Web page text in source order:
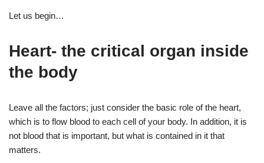
Let us begin…
Heart- the critical organ inside
the body
Leave all the factors; just consider the basic role of the heart,
which is to flow blood to each cell of your body. In addition, it is
not blood that is important, but what is contained in it that
matters.